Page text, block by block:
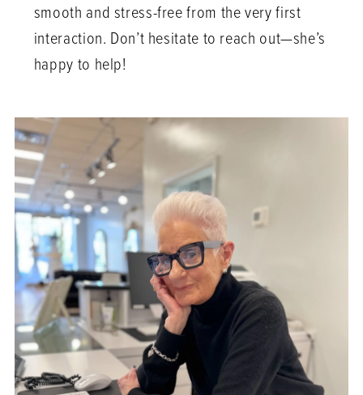
smooth and stress-free from the very first
interaction. Don’t hesitate to reach out—she’s
happy to help!